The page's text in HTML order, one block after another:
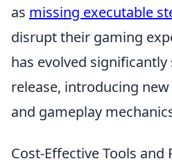
as missing executable
disrupt their gaming
has evolved
release, introducing
and gameplay
Cost-Effective Tools and